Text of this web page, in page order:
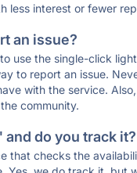
less interest or fewer
an issue?
use the single-click
to report an issue.
with the service.
community.
do you track it?
that checks the